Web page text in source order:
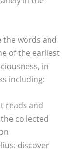
the words and
of the earliest
in
including:
reads and
collected
discover